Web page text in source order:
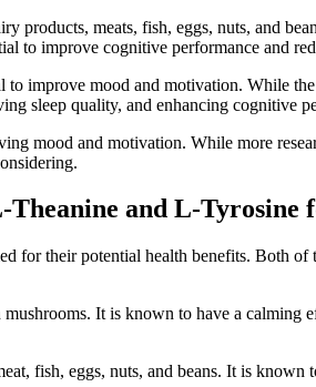
products, meats, fish, eggs, nuts, and
to improve cognitive performance and
improve mood and motivation. While
sleep quality, and enhancing cognitive
mood and motivation. While more
and L-
for their potential health benefits. Both
It is known to have a calming
fish, eggs, nuts, and beans. It is